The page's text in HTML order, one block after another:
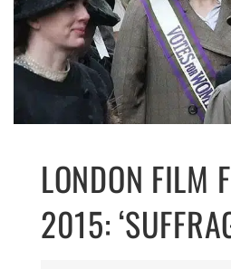
LONDON FILM
2015: